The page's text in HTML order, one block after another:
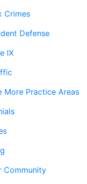
Crimes
Defense
IX
More Practice Areas
Community